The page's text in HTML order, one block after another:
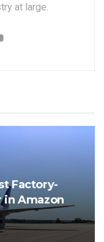
at large.
Factory-
Amazon